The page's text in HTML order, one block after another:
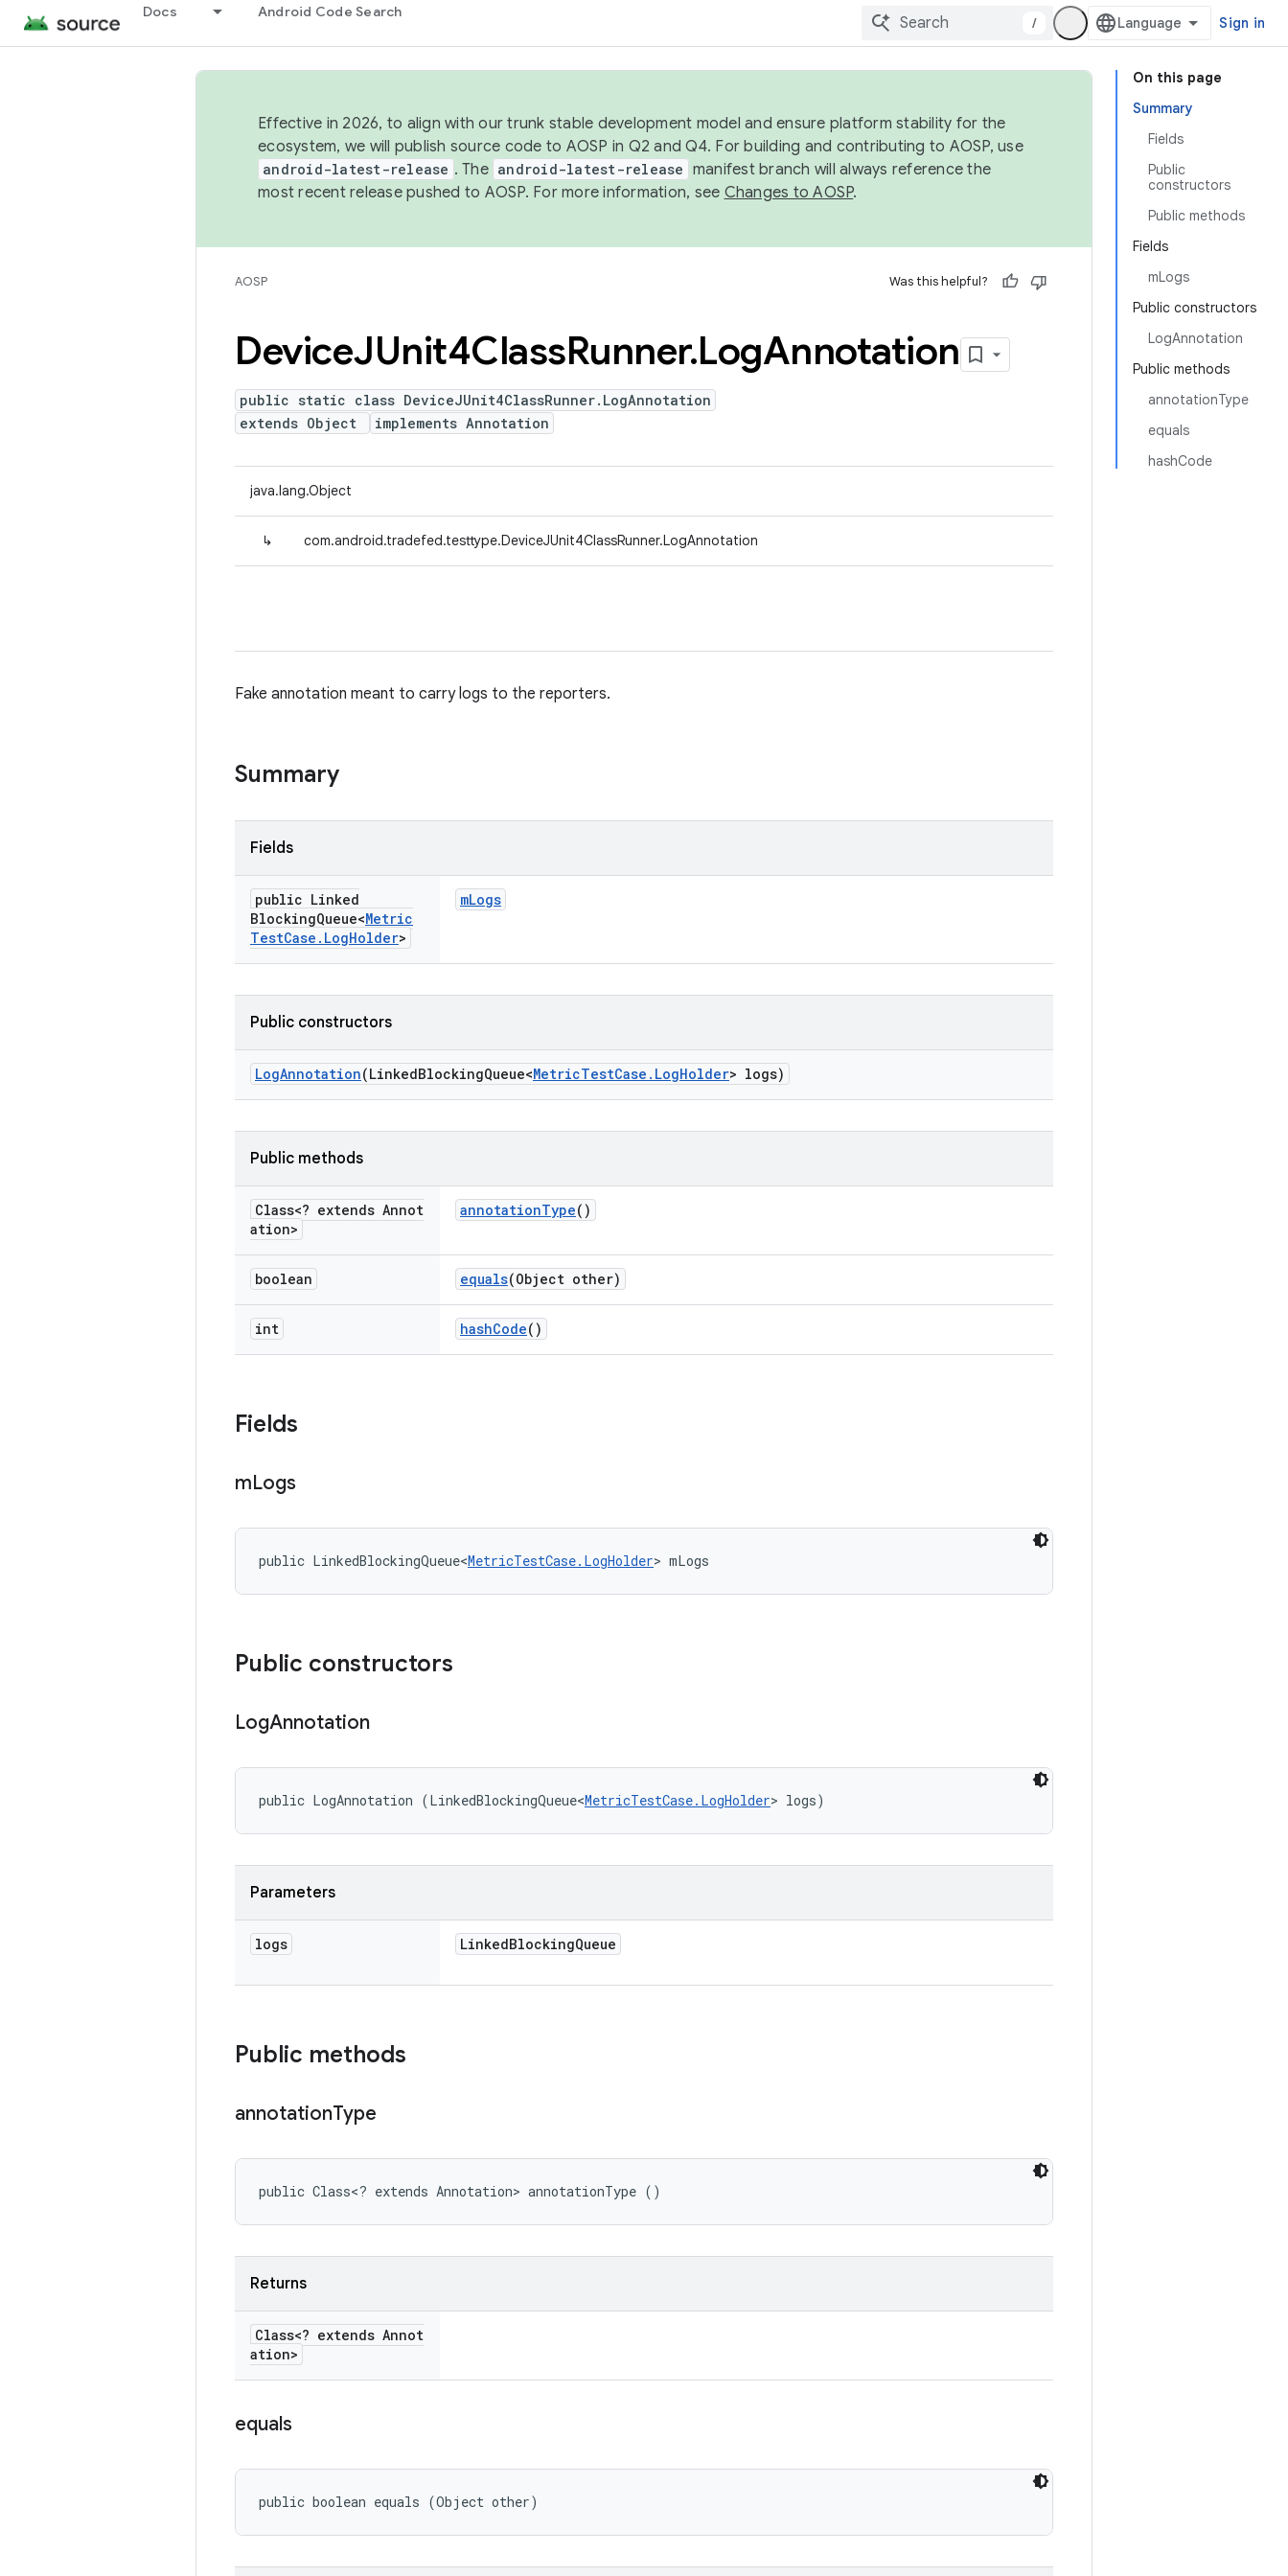
Docs Android Code Search
/ Sign in
On this page
Summary
Fields
Public
constructors
Public methods
Fields
mLogs
Public constructors
LogAnnotation
Public methods
annotationType
equals
hashCode
Effective in 2026, to align with our trunk stable development model and ensure platform stability for the
ecosystem, we will publish source code to AOSP in Q2 and Q4. For building and contributing to AOSP, use
android-latest-release . The android-latest-release manifest branch will always reference the
most recent release pushed to AOSP. For more information, see Changes to AOSP.
AOSP Was this helpful?
DeviceJUnit4ClassRunner.LogAnnotation
public static class DeviceJUnit4ClassRunner.LogAnnotation
extends Object
implements Annotation
java.lang.Object
↳ com.android.tradefed.testtype.DeviceJUnit4ClassRunner.LogAnnotation
Fake annotation meant to carry logs to the reporters.
Summary
Fields
public Linked
BlockingQueue<Metric
TestCase . LogHolder>
mLogs
Public constructors
LogAnnotation(LinkedBlockingQueue<MetricTestCase . LogHolder> logs)
Public methods
Class<? extends Annot
ation>
annotationType()
boolean equals(Object other)
int hashCode()
Fields
mLogs
public LinkedBlockingQueue<MetricTestCase.LogHolder> mLogs
Public constructors
LogAnnotation
public LogAnnotation (LinkedBlockingQueue<MetricTestCase.LogHolder> logs)
Parameters
logs LinkedBlockingQueue
Public methods
annotationType
public Class<? extends Annotation> annotationType ()
Returns
Class<? extends Annot
ation>
equals
public boolean equals (Object other)